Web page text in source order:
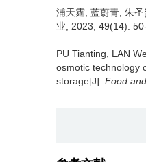
浦天霆 蓝蔚青 朱圣
业, 2023, 49(14):
PU Tianting LAN
osmotic technology
storage[J]. Food